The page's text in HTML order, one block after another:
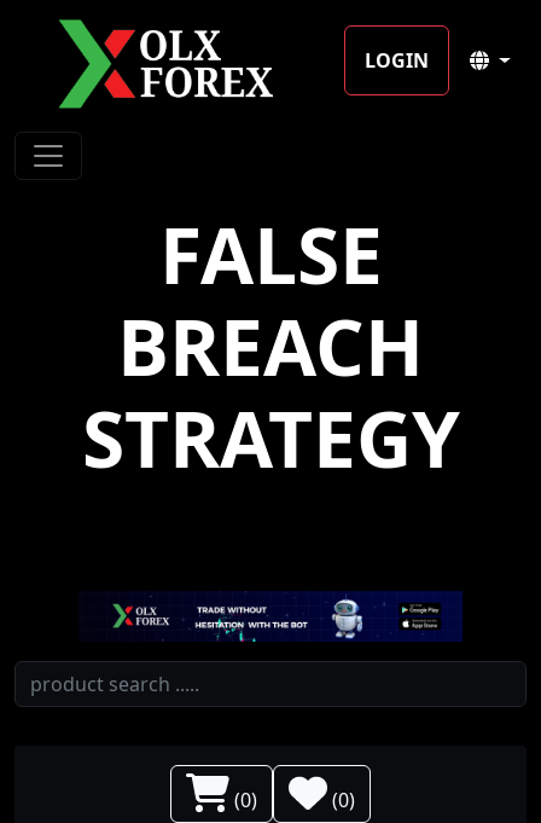
LOGIN
FALSE
BREACH
STRATEGY
(0) (0)